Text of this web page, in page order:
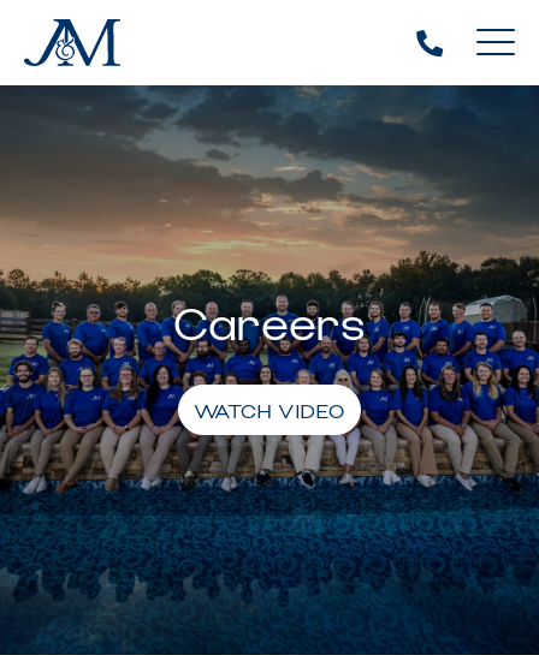
Careers
WATCH VIDEO